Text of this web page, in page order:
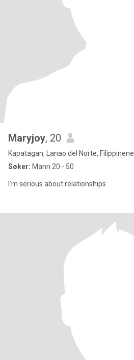
Maryjoy, 20
Kapatagan, Lanao del Norte, Filippinene
Søker: Mann 20 - 50
I'm serious about relationships